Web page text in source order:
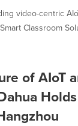
video-centric
Classroom
of AIoT